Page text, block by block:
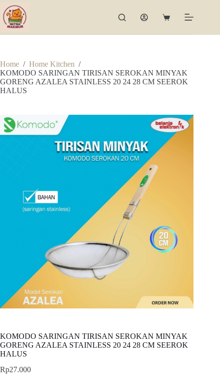
Skip
to
content
Shopping
Home / Home Kitchen /
KOMODO SARINGAN TIRISAN SEROKAN MINYAK
GORENG AZALEA STAINLESS 20 24 28 CM SEEROK
HALUS
KOMODO SARINGAN TIRISAN SEROKAN MINYAK
GORENG AZALEA STAINLESS 20 24 28 CM SEEROK
HALUS
Rp27.000